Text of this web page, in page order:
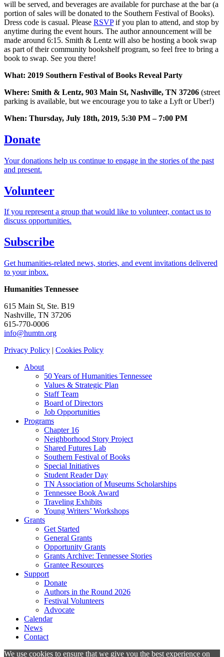
will be served, and beverages are available for purchase at the bar (a
portion of sales will be donated to the Southern Festival of Books).
Dress code is casual. Please RSVPif you plan to attend, and stop by
anytime during the event hours. The author announcement will be
made around 6:15. Smith & Lentz will also be hosting a book swap
as part of their community bookshelf program, so feel free to bring a
book to swap. See you there!
What: 2019 Southern Festival of Books Reveal Party
Where: Smith & Lentz, 903 Main St, Nashville, TN 37206 (street
parking is available, but we encourage you to take a Lyft or Uber!)
When: Thursday, July 18th, 2019, 5:30 PM – 7:00 PM
Donate
Your donations help us continue to engage in the stories of the past
and present.
Volunteer
If you represent a group that would like to volunteer, contact us to
discuss opportunities.
Subscribe
Get humanities-related news, stories, and event invitations delivered
to your inbox.
Humanities Tennessee
615 Main St, Ste. B19
Nashville, TN 37206
615-770-0006
info@humtn.org
Privacy Policy | Cookies Policy
About
50 Years of Humanities Tennessee
Values & Strategic Plan
Staff Team
Board of Directors
Job Opportunities
Programs
Chapter 16
Neighborhood Story Project
Shared Futures Lab
Southern Festival of Books
Special Initiatives
Student Reader Day
TN Association of Museums Scholarships
Tennessee Book Award
Traveling Exhibits
Young Writers’ Workshops
Grants
Get Started
General Grants
Opportunity Grants
Grants Archive: Tennessee Stories
Grantee Resources
Support
Donate
Authors in the Round 2026
Festival Volunteers
Advocate
Calendar
News
Contact
We use cookies to ensure that we give you the best experience on